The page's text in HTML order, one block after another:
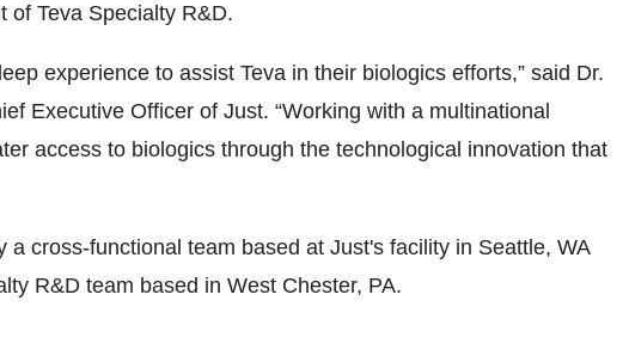
of Teva Specialty R&D.
experience to assist Teva in their biologics efforts,” said Dr.
Executive Officer of Just. “Working with a multinational
access to biologics through the technological innovation that
cross-functional team based at Just's facility in Seattle, WA
R&D team based in West Chester, PA.